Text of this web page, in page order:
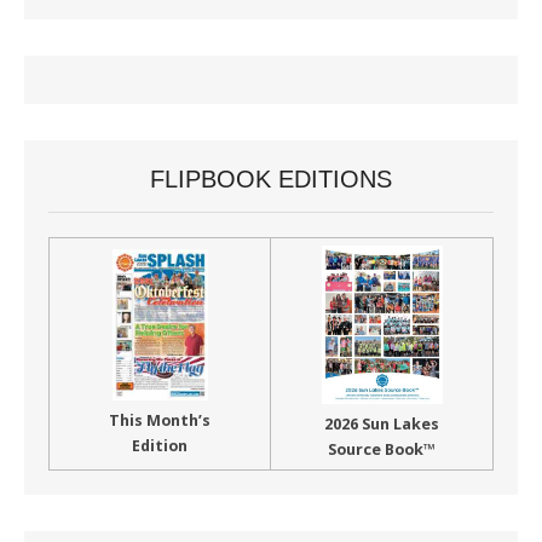
FLIPBOOK EDITIONS
This Month’s
Edition
2026 Sun Lakes
Source Book™